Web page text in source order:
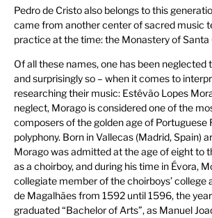
Pedro de Cristo also belongs to this
came from another center of sacred music
practice at the time: the Monastery of Santa
Of all these names, one has been neglected
and surprisingly so – when it comes to
researching their music: Estêvão Lopes
neglect, Morago is considered one of the
composers of the golden age of Portuguese
polyphony. Born in Vallecas (Madrid, Spain)
Morago was admitted at the age of eight to
as a choirboy, and during his time in Évora,
collegiate member of the choirboys’ college
de Magalhães from 1592 until 1596, the
graduated “Bachelor of Arts”, as Manuel